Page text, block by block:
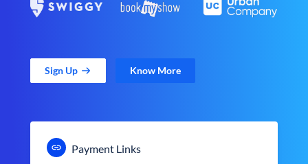
Sign Up Know More
Payment Links